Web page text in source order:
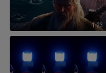
1:23